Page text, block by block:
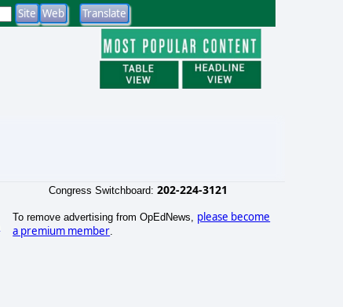
Congress Switchboard: 202-224-3121
To remove advertising from OpEdNews, please become
a premium member